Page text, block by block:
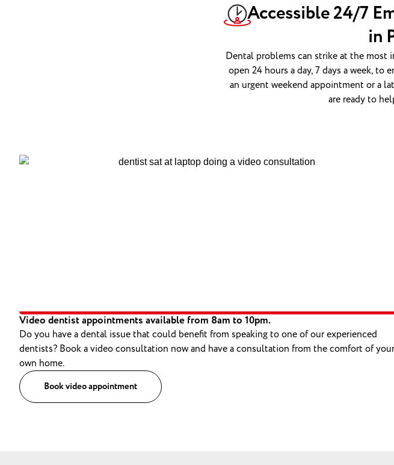
Accessible 24/7
in
Dental problems can strike at the
open 24 hours a day, 7 days a week, to
an urgent weekend appointment or a
are ready to
Video dentist appointments available from 8am to 10pm.
Do you have a dental issue that could benefit from speaking to one of our experienced
dentists? Book a video consultation now and have a consultation from the comfort of your
own home.
Book video appointment